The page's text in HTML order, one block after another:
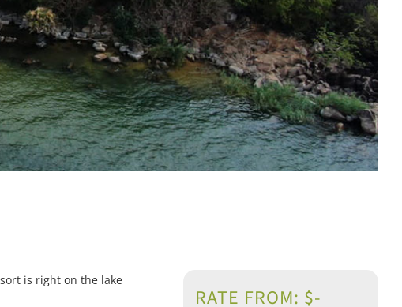
is right on the lake
RATE FROM: $-